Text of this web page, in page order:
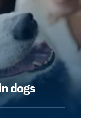
dogs